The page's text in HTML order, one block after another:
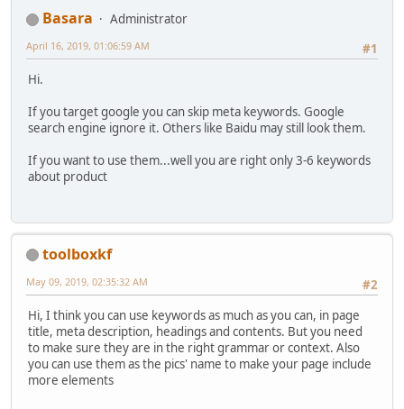
Basara
Administrator
#1
April 16, 2019, 01:06:59 AM
Hi.
If you target google you can skip meta keywords. Google
search engine ignore it. Others like Baidu may still look them.
If you want to use them...well you are right only 3-6 keywords
about product
toolboxkf
#2
May 09, 2019, 02:35:32 AM
Hi, I think you can use keywords as much as you can, in page
title, meta description, headings and contents. But you need
to make sure they are in the right grammar or context. Also
you can use them as the pics' name to make your page include
more elements